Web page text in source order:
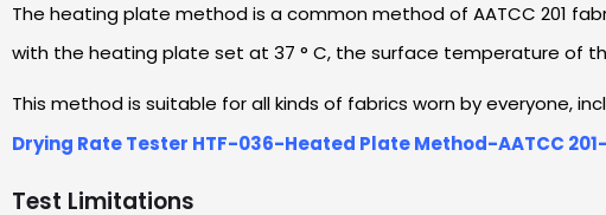
The heating plate method is a common method of AATCC 201
with the heating plate set at 37 ° C, the surface temperature of
This method is suitable for all kinds of fabrics worn by everyone,
Drying Rate Tester HTF-036-Heated Plate Method-AATCC
Test Limitations